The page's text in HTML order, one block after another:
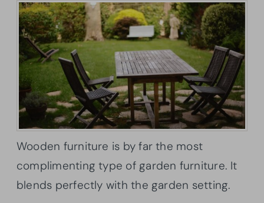
Wooden furniture is by far the most
complimenting type of garden furniture. It
blends perfectly with the garden setting.